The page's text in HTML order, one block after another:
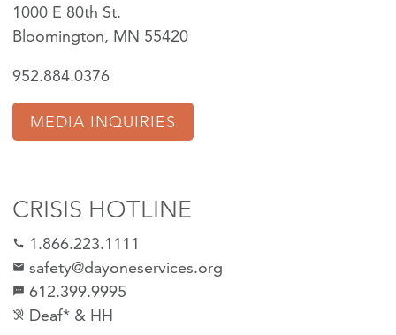
1000 E 80th St.
Bloomington, MN 55420
952.884.0376
MEDIA INQUIRIES
CRISIS HOTLINE
call 1.866.223.1111
mail safety@dayoneservices.org
textsms 612.399.9995
hearing_disabled Deaf* & HH